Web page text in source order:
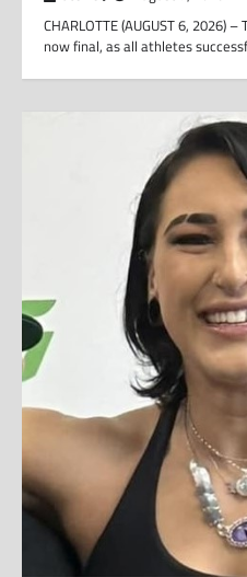
CHARLOTTE (AUGUST 6, 2026)
now final, as all athletes